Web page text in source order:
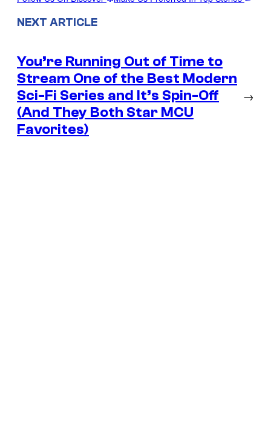
NEXT ARTICLE
You’re Running Out of Time to
Stream One of the Best Modern
Sci-Fi Series and It’s Spin-Off
(And They Both Star MCU
Favorites)
→